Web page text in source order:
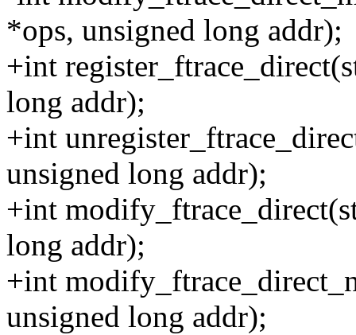
*ops, unsigned long addr);
+int
long addr);
+int
unsigned long addr);
+int
long addr);
+int
unsigned long addr);